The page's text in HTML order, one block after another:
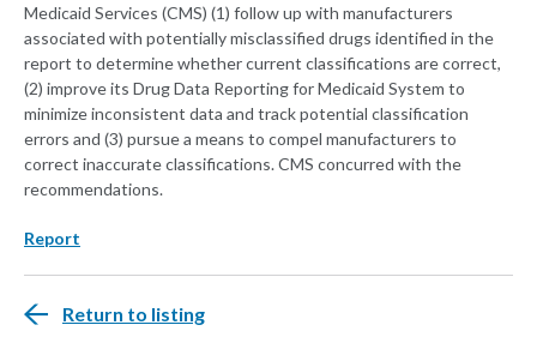
Medicaid Services (CMS) (1) follow up with manufacturers
associated with potentially misclassified drugs identified in the
report to determine whether current classifications are correct,
(2) improve its Drug Data Reporting for Medicaid System to
minimize inconsistent data and track potential classification
errors and (3) pursue a means to compel manufacturers to
correct inaccurate classifications. CMS concurred with the
recommendations.
Report
Return to listing